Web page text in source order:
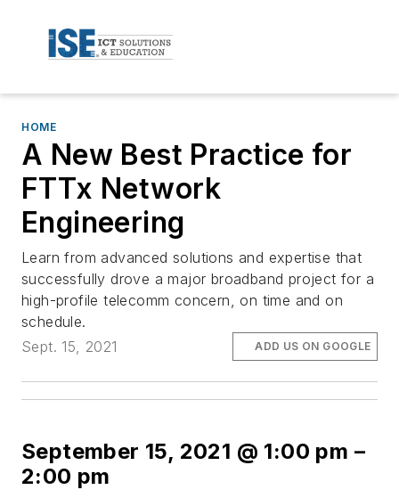
HOME
A New Best Practice for
FTTx Network
Engineering
Learn from advanced solutions and expertise that
successfully drove a major broadband project for a
high-profile telecomm concern, on time and on
schedule.
Sept. 15, 2021
ADD US ON GOOGLE
September 15, 2021 @ 1:00 pm –
2:00 pm